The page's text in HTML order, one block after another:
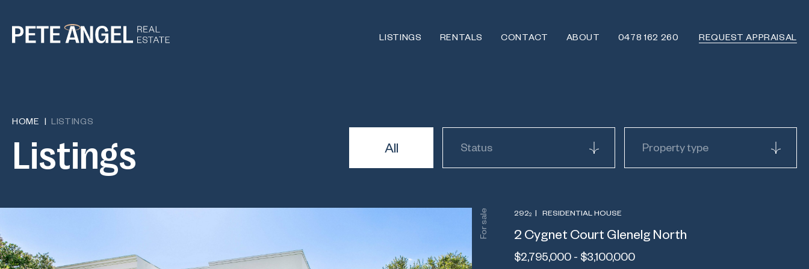
LISTINGS RENTALS CONTACT ABOUT 0478 162 260 REQUEST APPRAISAL
HOME LISTINGS
Listings All Status Property type
For sale 2922 | RESIDENTIAL HOUSE
2 Cygnet Court Glenelg North
$2,795,000 - $3,100,000